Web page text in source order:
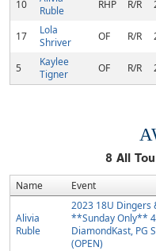
10
Ruble
RHP R/R
17
Lola
Shriver
OF R/R
5
Kaylee
Tigner
OF R/R
8 All
Name Event
Alivia
Ruble
2023 18U Dingers
**Sunday Only**
DiamondKast, PG
(OPEN)